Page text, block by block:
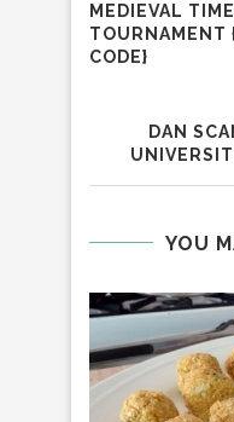
MEDIEVAL
TOURNAMENT
CODE}
DAN
YOU